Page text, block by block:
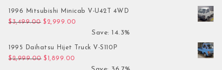
1996 Mitsubishi Minicab V-U42T 4WD
$3,499.00 Original price was: $3,499.00.
$ 2,999.00
Save: 14.3%
1995 Daihatsu Hijet Truck V-S110P
$2,999.00 Original price was: $2,999.00.
$ 1,899.00